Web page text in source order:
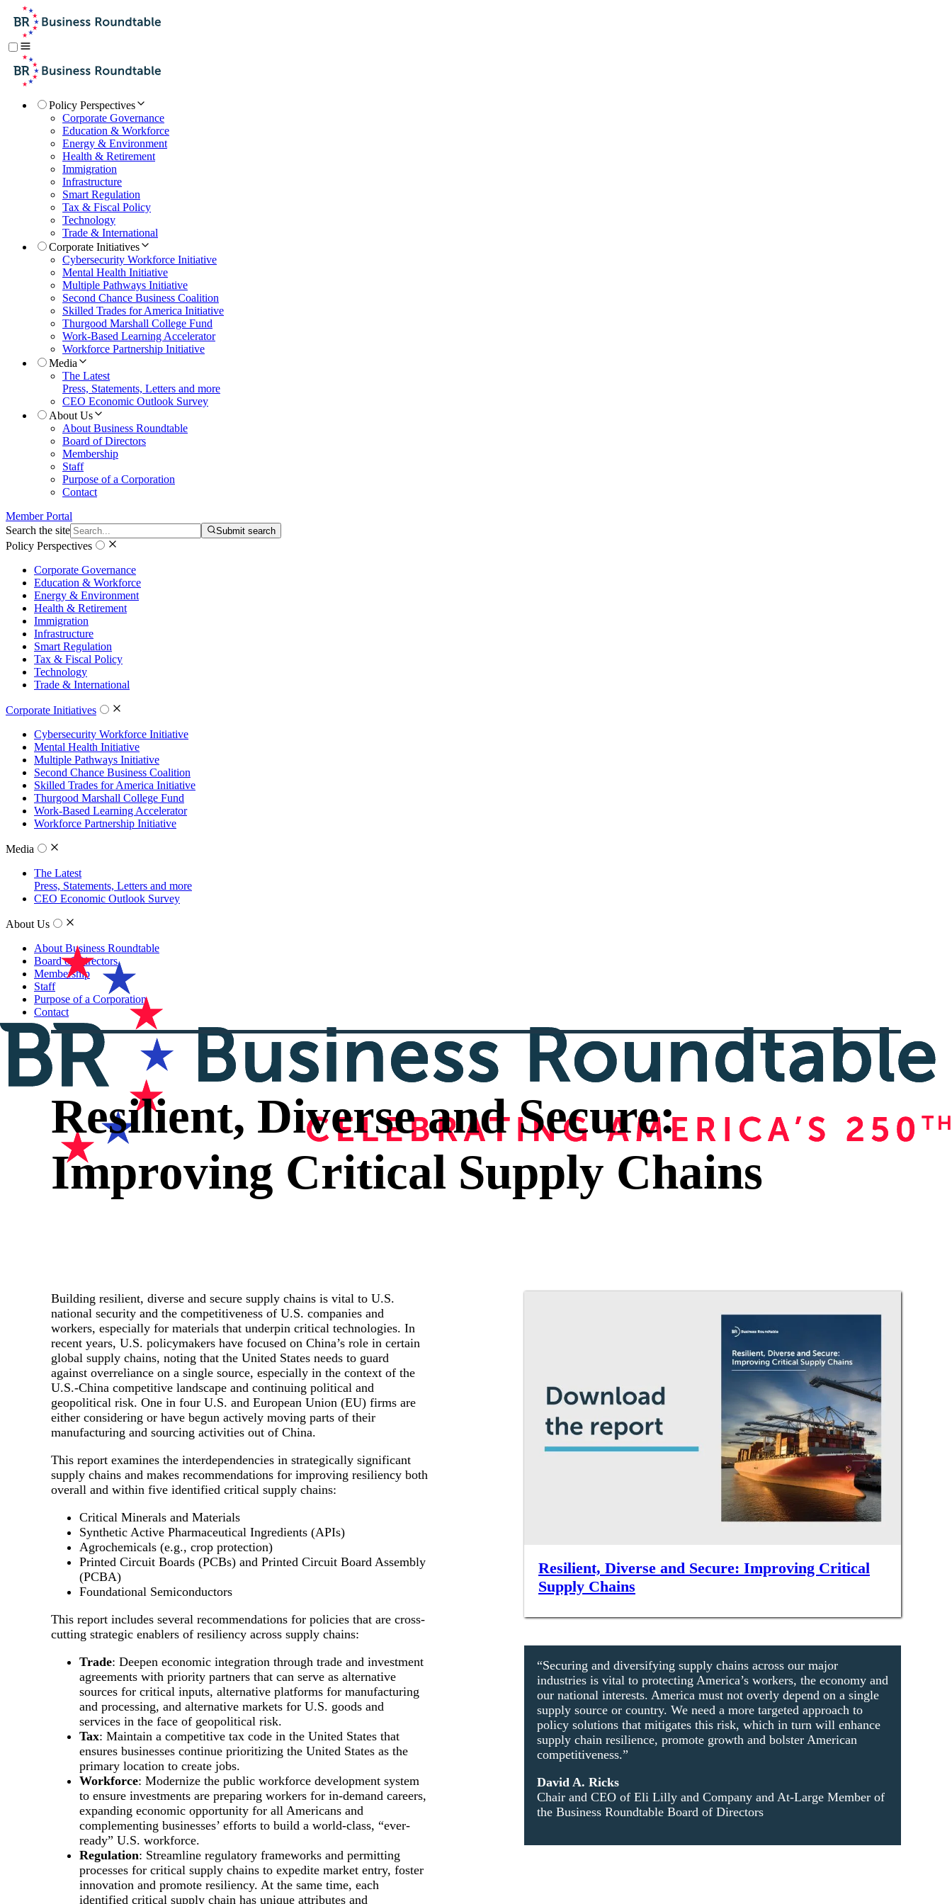
Policy Perspectives
Corporate Governance
Education & Workforce
Energy & Environment
Health & Retirement
Immigration
Infrastructure
Smart Regulation
Tax & Fiscal Policy
Technology
Trade & International
Corporate Initiatives
Cybersecurity Workforce Initiative
Mental Health Initiative
Multiple Pathways Initiative
Second Chance Business Coalition
Skilled Trades for America Initiative
Thurgood Marshall College Fund
Work-Based Learning Accelerator
Workforce Partnership Initiative
Media
The Latest
Press, Statements, Letters and more
CEO Economic Outlook Survey
About Us
About Business Roundtable
Board of Directors
Membership
Staff
Purpose of a Corporation
Contact
Member Portal
Search the site
Submit search
Policy Perspectives
Corporate Governance
Education & Workforce
Energy & Environment
Health & Retirement
Immigration
Infrastructure
Smart Regulation
Tax & Fiscal Policy
Technology
Trade & International
Corporate Initiatives
Cybersecurity Workforce Initiative
Mental Health Initiative
Multiple Pathways Initiative
Second Chance Business Coalition
Skilled Trades for America Initiative
Thurgood Marshall College Fund
Work-Based Learning Accelerator
Workforce Partnership Initiative
Media
The Latest
Press, Statements, Letters and more
CEO Economic Outlook Survey
About Us
About Business Roundtable
Board of Directors
Membership
Staff
Purpose of a Corporation
Contact
Resilient, Diverse and Secure:
Improving Critical Supply Chains
Building resilient, diverse and secure supply chains is vital to U.S.
national security and the competitiveness of U.S. companies and
workers, especially for materials that underpin critical technologies. In
recent years, U.S. policymakers have focused on China’s role in certain
global supply chains, noting that the United States needs to guard
against overreliance on a single source, especially in the context of the
U.S.-China competitive landscape and continuing political and
geopolitical risk. One in four U.S. and European Union (EU) firms are
either considering or have begun actively moving parts of their
manufacturing and sourcing activities out of China.
This report examines the interdependencies in strategically significant
supply chains and makes recommendations for improving resiliency both
overall and within five identified critical supply chains:
Critical Minerals and Materials
Synthetic Active Pharmaceutical Ingredients (APIs)
Agrochemicals (e.g., crop protection)
Printed Circuit Boards (PCBs) and Printed Circuit Board Assembly
(PCBA)
Foundational Semiconductors
This report includes several recommendations for policies that are cross-
cutting strategic enablers of resiliency across supply chains:
Trade: Deepen economic integration through trade and investment
agreements with priority partners that can serve as alternative
sources for critical inputs, alternative platforms for manufacturing
and processing, and alternative markets for U.S. goods and
services in the face of geopolitical risk.
Tax: Maintain a competitive tax code in the United States that
ensures businesses continue prioritizing the United States as the
primary location to create jobs.
Workforce: Modernize the public workforce development system
to ensure investments are preparing workers for in-demand careers,
expanding economic opportunity for all Americans and
complementing businesses’ efforts to build a world-class, “ever-
ready” U.S. workforce.
Regulation: Streamline regulatory frameworks and permitting
processes for critical supply chains to expedite market entry, foster
innovation and promote resiliency. At the same time, each
identified critical supply chain has unique attributes and
Resilient, Diverse and Secure: Improving Critical
Supply Chains
“Securing and diversifying supply chains across our major
industries is vital to protecting America’s workers, the economy and
our national interests. America must not overly depend on a single
supply source or country. We need a more targeted approach to
policy solutions that mitigates this risk, which in turn will enhance
supply chain resilience, promote growth and bolster American
competitiveness.”
David A. Ricks
Chair and CEO of Eli Lilly and Company and At-Large Member of
the Business Roundtable Board of Directors